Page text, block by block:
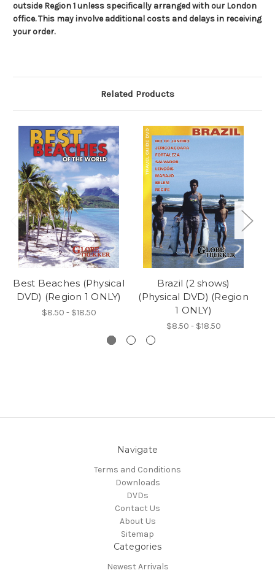
outside Region 1 unless specifically arranged with our London
office. This may involve additional costs and delays in receiving
your order.
Related Products
Best Beaches (Physical
DVD) (Region 1 ONLY)
$8.50 - $18.50
Brazil (2 shows)
(Physical DVD) (Region
1 ONLY)
$8.50 - $18.50
Navigate
Terms and Conditions
Downloads
DVDs
Contact Us
About Us
Sitemap
Categories
Newest Arrivals